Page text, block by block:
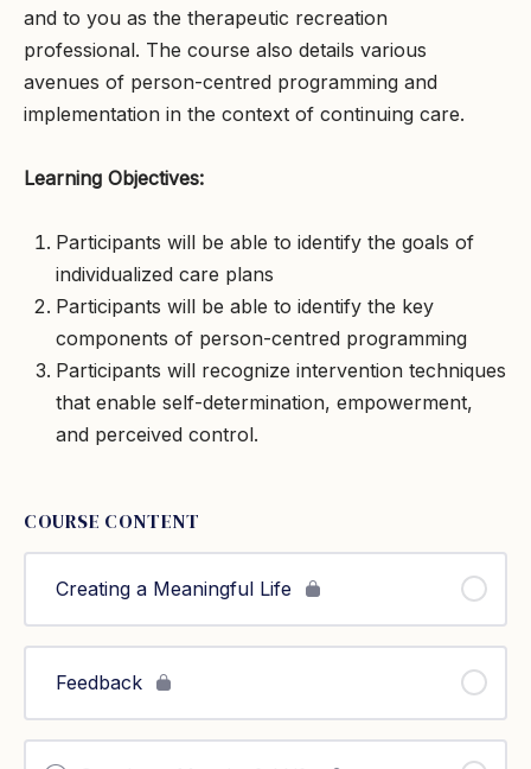
and to you as the therapeutic recreation
professional. The course also details various
avenues of person-centred programming and
implementation in the context of continuing care.
Learning Objectives:
Participants will be able to identify the goals of
individualized care plans
Participants will be able to identify the key
components of person-centred programming
Participants will recognize intervention techniques
that enable self-determination, empowerment,
and perceived control.
COURSE CONTENT
Creating a Meaningful Life
Feedback